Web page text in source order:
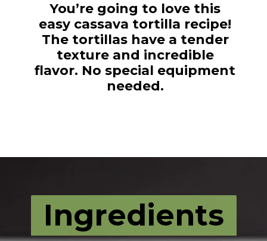
You’re going to love this
easy cassava tortilla recipe!
The tortillas have a tender
texture and incredible
flavor. No special equipment
needed.
Ingredients